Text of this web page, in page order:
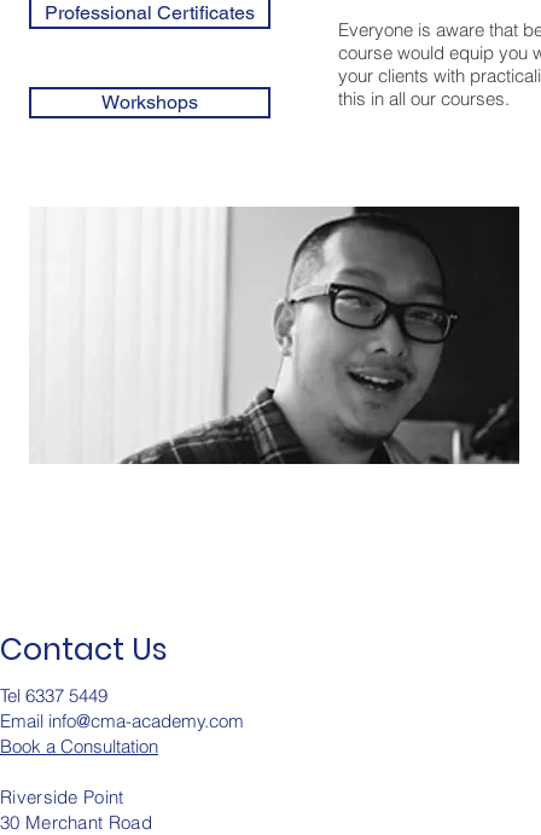
Professional Certificates
Workshops
Everyone is aware that
course would equip you
your clients with
this in all our courses.
Contact Us
Tel 6337 5449
Email info@cma-academy.com
Book a Consultation
Riverside Point
30 Merchant Road